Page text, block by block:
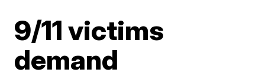
9/11 victims
demand